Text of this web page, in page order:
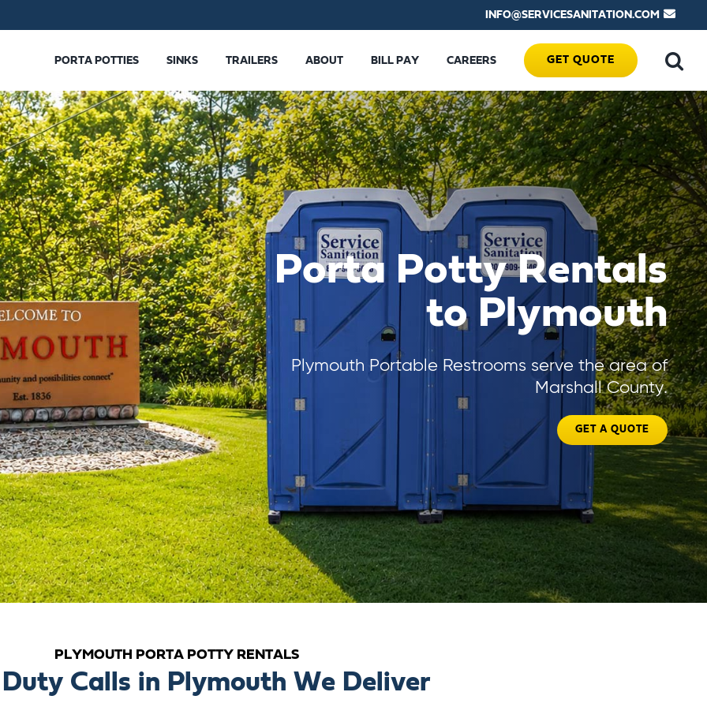
INFO@SERVICESANITATION.COM
PORTA POTTIES SINKS TRAILERS ABOUT BILL PAY CAREERS GET QUOTE
Porta Potty Rentals
to Plymouth
Plymouth Portable Restrooms serve the area of
Marshall County.
GET A QUOTE
PLYMOUTH PORTA POTTY RENTALS
Calls in Plymouth We Deliver